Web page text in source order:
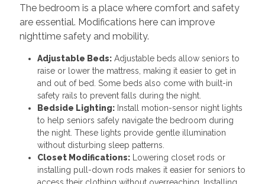
The bedroom is a place where comfort and safety
are essential. Modifications here can improve
nighttime safety and mobility.
Adjustable Beds:Adjustable beds allow seniors to
raise or lower the mattress, making it easier to get in
and out of bed. Some beds also come with built-in
safety rails to prevent falls during the night.
Bedside Lighting:Install motion-sensor night lights
to help seniors safely navigate the bedroom during
the night. These lights provide gentle illumination
without disturbing sleep patterns.
Closet Modifications:Lowering closet rods or
installing pull-down rods makes it easier for seniors to